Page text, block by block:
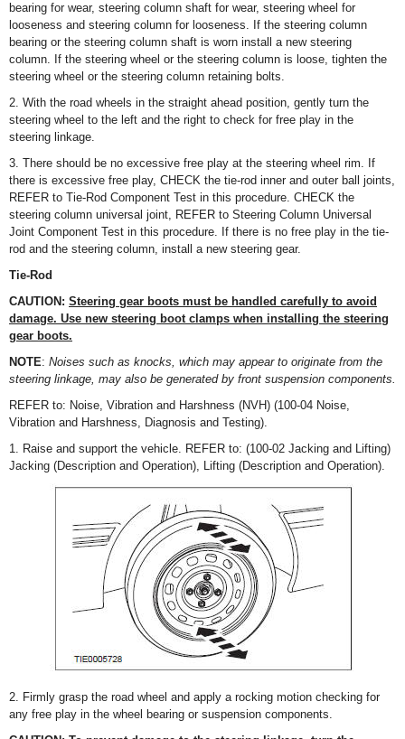
bearing for wear, steering column shaft for wear, steering wheel for
looseness and steering column for looseness. If the steering column
bearing or the steering column shaft is worn install a new steering
column. If the steering wheel or the steering column is loose, tighten the
steering wheel or the steering column retaining bolts.
2. With the road wheels in the straight ahead position, gently turn the
steering wheel to the left and the right to check for free play in the
steering linkage.
3. There should be no excessive free play at the steering wheel rim. If
there is excessive free play, CHECK the tie-rod inner and outer ball joints,
REFER to Tie-Rod Component Test in this procedure. CHECK the
steering column universal joint, REFER to Steering Column Universal
Joint Component Test in this procedure. If there is no free play in the tie-
rod and the steering column, install a new steering gear.
Tie-Rod
CAUTION: Steering gear boots must be handled carefully to avoid
damage. Use new steering boot clamps when installing the steering
gear boots.
NOTE: Noises such as knocks, which may appear to originate from the
steering linkage, may also be generated by front suspension components.
REFER to: Noise, Vibration and Harshness (NVH) (100-04 Noise,
Vibration and Harshness, Diagnosis and Testing).
1. Raise and support the vehicle. REFER to: (100-02 Jacking and Lifting)
Jacking (Description and Operation), Lifting (Description and Operation).
2. Firmly grasp the road wheel and apply a rocking motion checking for
any free play in the wheel bearing or suspension components.